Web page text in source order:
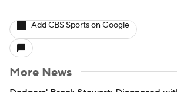
Add CBS Sports on Google
More News